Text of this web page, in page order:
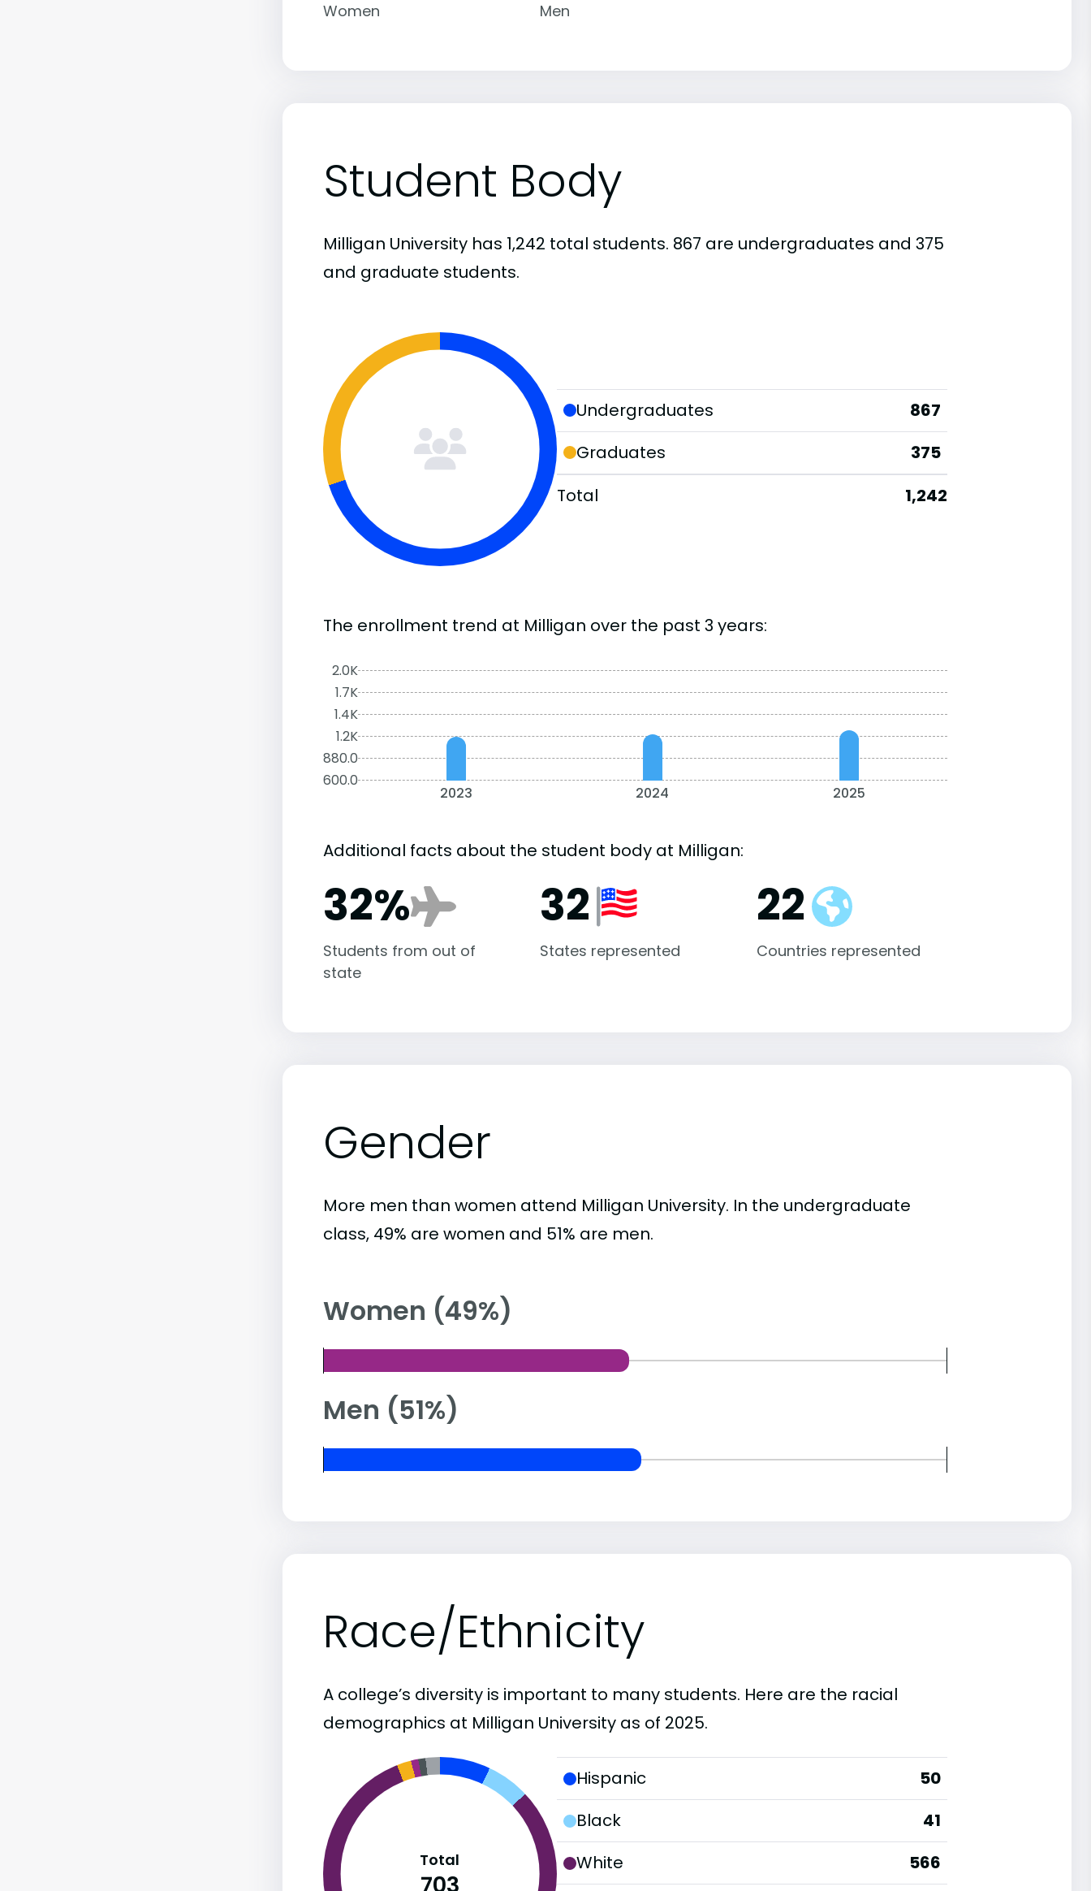
Women Men
Student Body
Milligan University has 1,242 total students. 867 are undergraduates and 375
and graduate students.
Undergraduates
867
Graduates
375
Total
1,242
The enrollment trend at Milligan over the past 3 years:
2.0K
1.7K
1.4K
1.2K
880.0
600.0
2023 2024 2025
Additional facts about the student body at Milligan:
32%
Students from out of
state
32
States represented
22
Countries represented
Gender
More men than women attend Milligan University. In the undergraduate
class, 49% are women and 51% are men.
Women (49%)
Men (51%)
Race/Ethnicity
A college’s diversity is important to many students. Here are the racial
demographics at Milligan University as of 2025.
Total
703
Hispanic
50
Black
41
White
566